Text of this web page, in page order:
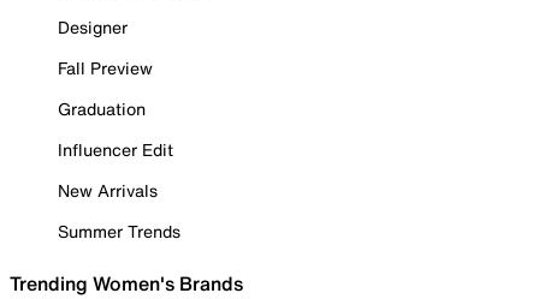
Designer
Fall Preview
Graduation
Influencer Edit
New Arrivals
Summer Trends
Trending Women's Brands